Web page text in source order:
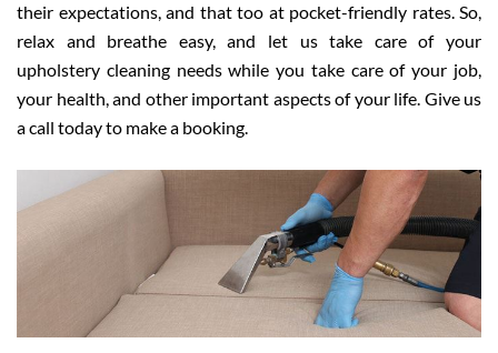
their expectations, and that too at pocket-friendly rates. So,
relax and breathe easy, and let us take care of your
upholstery cleaning needs while you take care of your job,
your health, and other important aspects of your life. Give us
a call today to make a booking.